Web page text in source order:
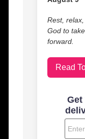
Rest,
God to
forward.
Read